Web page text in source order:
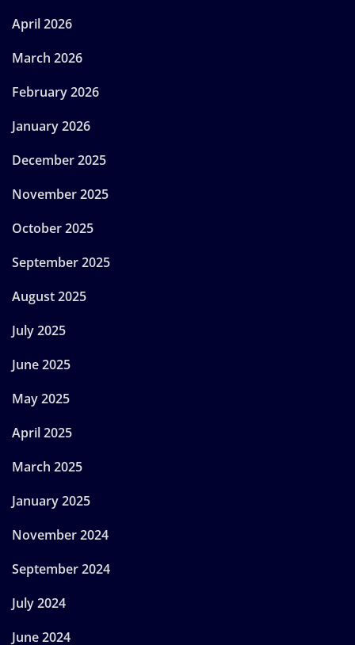
April 2026
March 2026
February 2026
January 2026
December 2025
November 2025
October 2025
September 2025
August 2025
July 2025
June 2025
May 2025
April 2025
March 2025
January 2025
November 2024
September 2024
July 2024
June 2024